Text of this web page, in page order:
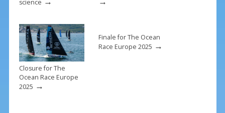
science
Closure for The
Ocean Race Europe
2025 →
Finale for The Ocean
Race Europe 2025 →